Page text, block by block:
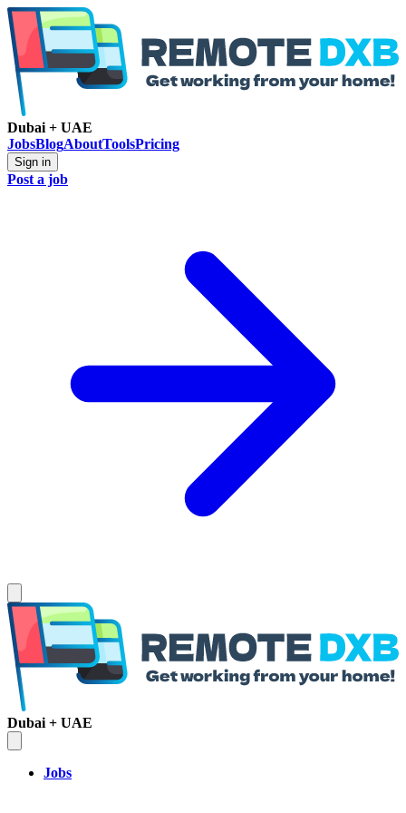
Dubai + UAE
JobsBlogAboutToolsPricing
Sign in
Post a job
Dubai + UAE
Jobs